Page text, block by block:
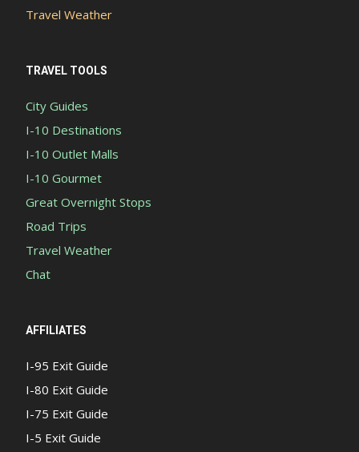
Travel Weather
TRAVEL TOOLS
City Guides
I-10 Destinations
I-10 Outlet Malls
I-10 Gourmet
Great Overnight Stops
Road Trips
Travel Weather
Chat
AFFILIATES
I-95 Exit Guide
I-80 Exit Guide
I-75 Exit Guide
I-5 Exit Guide